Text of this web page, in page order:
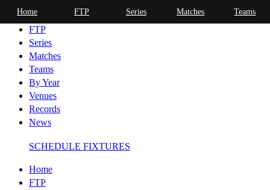
Home
FTP
Series
Matches
Teams
By Year
Venues
Records
News
SCHEDULE FIXTURES
Home
FTP
Home FTP Series Matches Teams